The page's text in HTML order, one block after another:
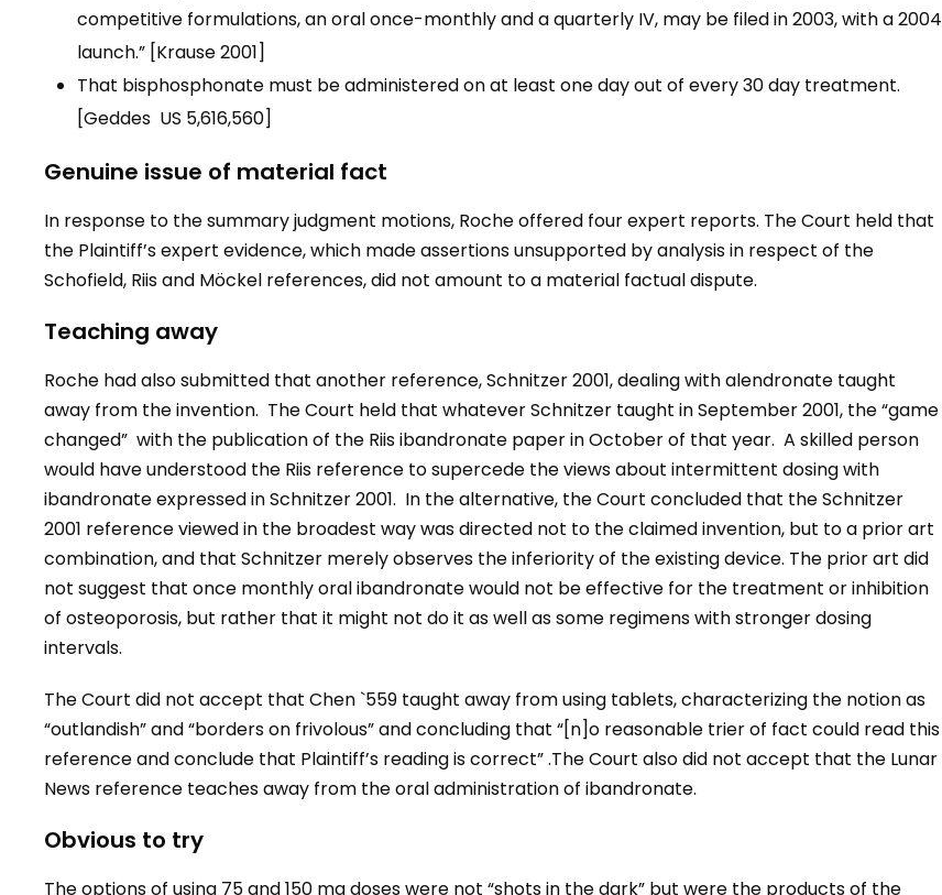
competitive formulations, an oral once-monthly and a quarterly IV, may be filed in 2003, with a 2004
launch.” [Krause 2001]
That bisphosphonate must be administered on at least one day out of every 30 day treatment.
[Geddes US 5,616,560]
Genuine issue of material fact
In response to the summary judgment motions, Roche offered four expert reports. The Court held that
the Plaintiff’s expert evidence, which made assertions unsupported by analysis in respect of the
Schofield, Riis and Möckel references, did not amount to a material factual dispute.
Teaching away
Roche had also submitted that another reference, Schnitzer 2001, dealing with alendronate taught
away from the invention. The Court held that whatever Schnitzer taught in September 2001, the “game
changed” with the publication of the Riis ibandronate paper in October of that year. A skilled person
would have understood the Riis reference to supercede the views about intermittent dosing with
ibandronate expressed in Schnitzer 2001. In the alternative, the Court concluded that the Schnitzer
2001 reference viewed in the broadest way was directed not to the claimed invention, but to a prior art
combination, and that Schnitzer merely observes the inferiority of the existing device. The prior art did
not suggest that once monthly oral ibandronate would not be effective for the treatment or inhibition
of osteoporosis, but rather that it might not do it as well as some regimens with stronger dosing
intervals.
The Court did not accept that Chen `559 taught away from using tablets, characterizing the notion as
“outlandish” and “borders on frivolous” and concluding that “[n]o reasonable trier of fact could read this
reference and conclude that Plaintiff’s reading is correct” .The Court also did not accept that the Lunar
News reference teaches away from the oral administration of ibandronate.
Obvious to try
The options of using 75 and 150 mg doses were not “shots in the dark” but were the products of the